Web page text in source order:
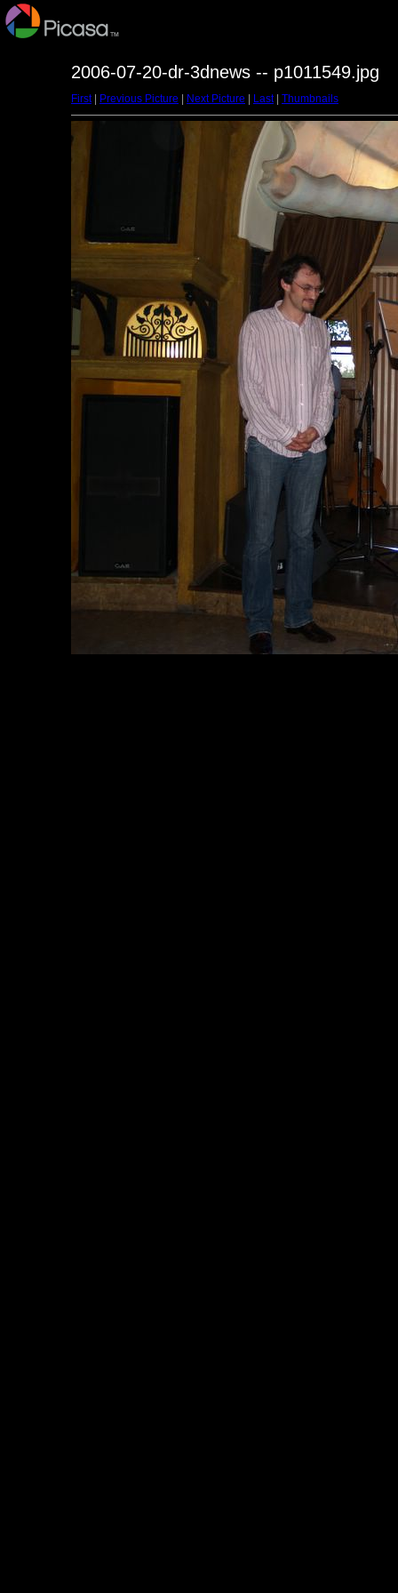
2006-07-20-dr-3dnews -- p1011549.jpg
First| Previous Picture Next Picture Last| Thumbnails